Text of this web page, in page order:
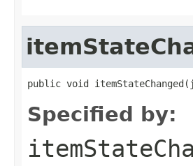
public void
Specified by: